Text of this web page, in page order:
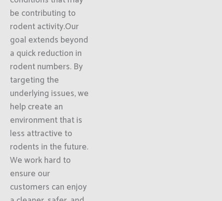
be contributing to
rodent activity.Our
goal extends beyond
a quick reduction in
rodent numbers. By
targeting the
underlying issues, we
help create an
environment that is
less attractive to
rodents in the future.
We work hard to
ensure our
customers can enjoy